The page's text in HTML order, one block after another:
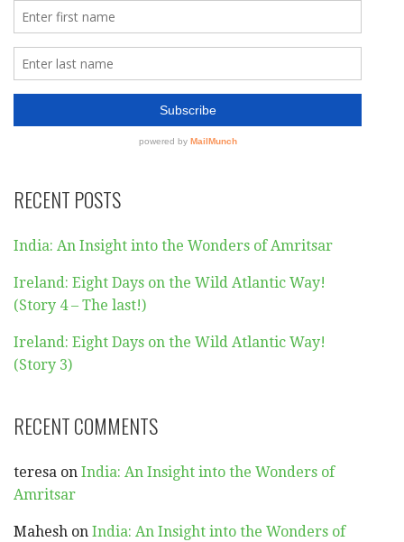
RECENT POSTS
India: An Insight into the Wonders of Amritsar
Ireland: Eight Days on the Wild Atlantic Way!
(Story 4 – The last!)
Ireland: Eight Days on the Wild Atlantic Way!
(Story 3)
RECENT COMMENTS
teresa on India: An Insight into the Wonders of
Amritsar
Mahesh on India: An Insight into the Wonders of